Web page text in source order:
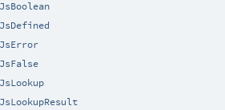
JsBoolean
JsDefined
JsError
JsFalse
JsLookup
JsLookupResult